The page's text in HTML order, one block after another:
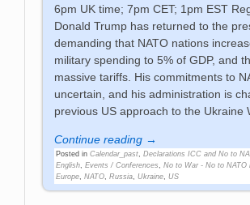
6pm UK time; 7pm CET; 1pm EST
Donald Trump has returned to the
demanding that NATO nations
military spending to 5% of GDP, and
massive tariffs. His commitments to
uncertain, and his administration is
previous US approach to the Ukraine
Continue reading →
Posted in Calendar_past, Declarations ICC and No to
English, Events / Conferences, No to War - No to NATO
Europe, NATO, Russia, Ukraine, US